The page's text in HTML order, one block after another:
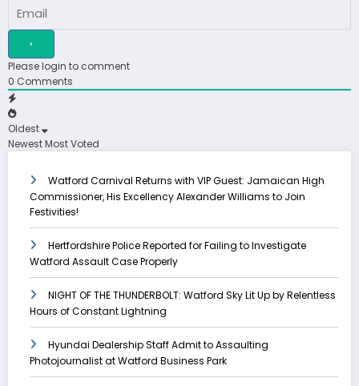
Please login to comment
0 Comments
Oldest
NewestMost Voted
Watford Carnival Returns with VIP Guest: Jamaican High
Commissioner, His Excellency Alexander Williams to Join
Festivities!
Hertfordshire Police Reported for Failing to Investigate
Watford Assault Case Properly
NIGHT OF THE THUNDERBOLT: Watford Sky Lit Up by Relentless
Hours of Constant Lightning
Hyundai Dealership Staff Admit to Assaulting
Photojournalist at Watford Business Park